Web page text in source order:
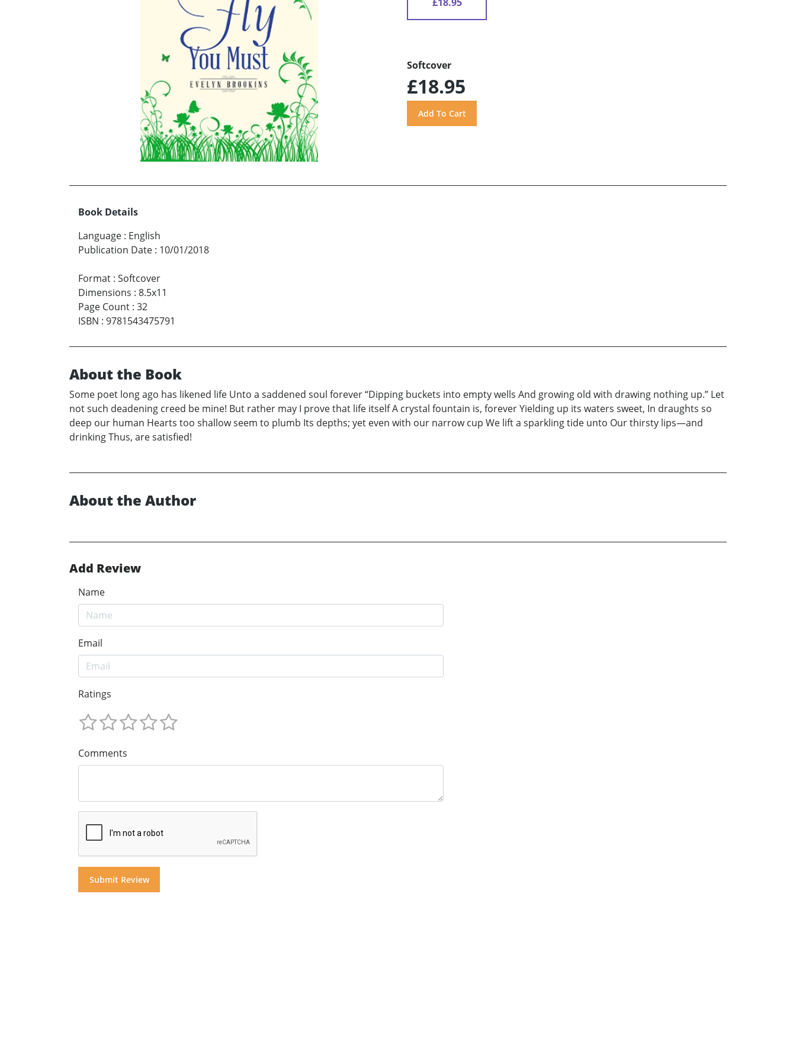
Softcover
£18.95
Book Details
Language : English
Publication Date : 10/01/2018
Format : Softcover
Dimensions : 8.5x11
Page Count : 32
ISBN : 9781543475791
About the Book
Some poet long ago has likened life Unto a saddened soul forever “Dipping buckets into empty wells And growing old with drawing nothing up.” Let
not such deadening creed be mine! But rather may I prove that life itself A crystal fountain is, forever Yielding up its waters sweet, In draughts so
deep our human Hearts too shallow seem to plumb Its depths; yet even with our narrow cup We lift a sparkling tide unto Our thirsty lips—and
drinking Thus, are satisfied!
About the Author
Add Review
Name
Email
Ratings
Comments